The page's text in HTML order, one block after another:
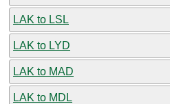
LAK to LSL
LAK to LYD
LAK to MAD
LAK to MDL